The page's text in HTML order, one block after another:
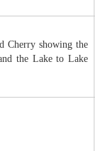
Cherry showing the
the Lake to Lake